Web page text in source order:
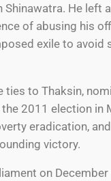
Shinawatra. He left
of abusing his
exile to avoid
ties to Thaksin,
2011 election in
eradication,
victory.
on December